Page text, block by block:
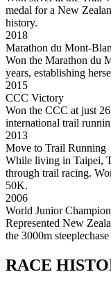
medal for a New
history.
2018
Marathon du Mont-
Won the Marathon du
years, establishing
2015
CCC Victory
Won the CCC at just
international trail
2013
Move to Trail Running
While living in Taipei,
through trail racing.
50K.
2006
World Junior
Represented New
the 3000m steeplechase
RACE